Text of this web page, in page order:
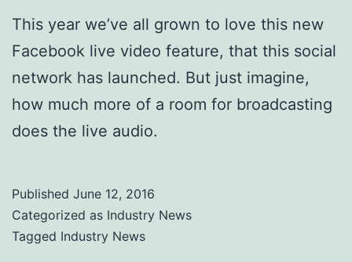
This year we’ve all grown to love this new
Facebook live video feature, that this social
network has launched. But just imagine,
how much more of a room for broadcasting
does the live audio.
Published June 12, 2016
Categorized as Industry News
Tagged Industry News